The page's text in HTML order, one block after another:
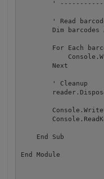
'
' Read
Dim barcodes
For Each
        Next
        ' Cleanup
    End Sub